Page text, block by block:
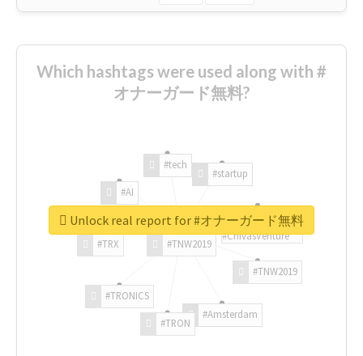
Which hashtags were used along with #
オナーガード無料?
#TNW2019
#TNW2019
#Amsterdam
#TRON
#TRONICS
#TRX
#AI
#tech
#startup
#ChivasVenture
Unlock real report for #オナーガード無料